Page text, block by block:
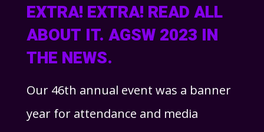
EXTRA! EXTRA! READ ALL
ABOUT IT. AGSW 2023 IN
THE NEWS.
Our 46th annual event was a banner
year for attendance and media